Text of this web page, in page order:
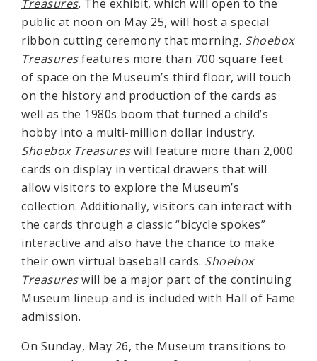
Treasures. The exhibit, which will open to the
public at noon on May 25, will host a special
ribbon cutting ceremony that morning. Shoebox
Treasuresfeatures more than 700 square feet
of space on the Museum’s third floor, will touch
on the history and production of the cards as
well as the 1980s boom that turned a child’s
hobby into a multi-million dollar industry.
Shoebox Treasureswill feature more than 2,000
cards on display in vertical drawers that will
allow visitors to explore the Museum’s
collection. Additionally, visitors can interact with
the cards through a classic “bicycle spokes”
interactive and also have the chance to make
their own virtual baseball cards. Shoebox
Treasureswill be a major part of the continuing
Museum lineup and is included with Hall of Fame
admission.
On Sunday, May 26, the Museum transitions to